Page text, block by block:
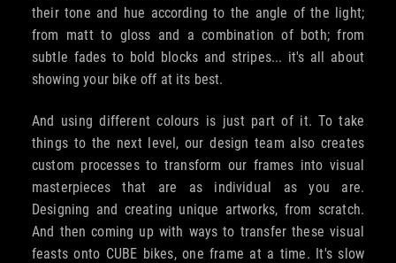
their tone and hue according to the angle of the light;
from matt to gloss and a combination of both; from
subtle fades to bold blocks and stripes... it's all about
showing your bike off at its best.
And using different colours is just part of it. To take
things to the next level, our design team also creates
custom processes to transform our frames into visual
masterpieces that are as individual as you are.
Designing and creating unique artworks, from scratch.
And then coming up with ways to transfer these visual
feasts onto CUBE bikes, one frame at a time. It's slow